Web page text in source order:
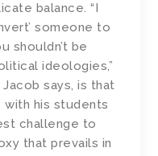
balance. “I
someone to
shouldn’t be
ideologies,”
says, is that
with his students
challenge to
that prevails in